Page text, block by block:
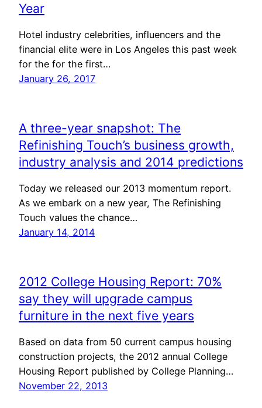
Year
Hotel industry celebrities, influencers and the
financial elite were in Los Angeles this past week
for the for the first…
January 26, 2017
A three-year snapshot: The
Refinishing Touch’s business growth,
industry analysis and 2014 predictions
Today we released our 2013 momentum report.
As we embark on a new year, The Refinishing
Touch values the chance…
January 14, 2014
2012 College Housing Report: 70%
say they will upgrade campus
furniture in the next five years
Based on data from 50 current campus housing
construction projects, the 2012 annual College
Housing Report published by College Planning…
November 22, 2013